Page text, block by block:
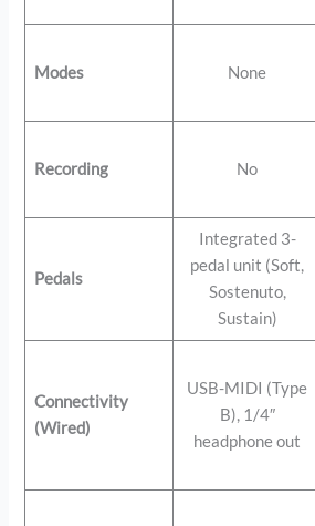
Modes None
Recording No
Pedals
Integrated 3-
pedal unit (Soft,
Sostenuto,
Sustain)
Connectivity
(Wired)
USB-MIDI (Type
B), 1/4″
headphone out